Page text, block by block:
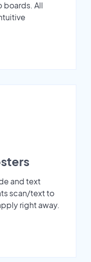
boards. All
and text
scan/text to
right away.